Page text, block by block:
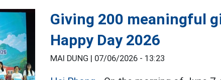
Giving 200 meaningful
Happy Day 2026
MAI DUNG | 07/06/2026 - 13:23